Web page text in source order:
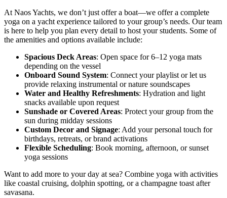
At Naos Yachts, we don’t just offer a boat—we offer a complete
yoga on a yacht experience tailored to your group’s needs. Our team
is here to help you plan every detail to host your students. Some of
the amenities and options available include:
Spacious Deck Areas: Open space for 6–12 yoga mats
depending on the vessel
Onboard Sound System: Connect your playlist or let us
provide relaxing instrumental or nature soundscapes
Water and Healthy Refreshments: Hydration and light
snacks available upon request
Sunshade or Covered Areas: Protect your group from the
sun during midday sessions
Custom Decor and Signage: Add your personal touch for
birthdays, retreats, or brand activations
Flexible Scheduling: Book morning, afternoon, or sunset
yoga sessions
Want to add more to your day at sea? Combine yoga with activities
like coastal cruising, dolphin spotting, or a champagne toast after
savasana.